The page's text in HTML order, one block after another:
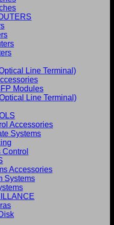
Line Terminal)
Modules
Line Terminal)
Accessories
Systems
Accessories
Systems